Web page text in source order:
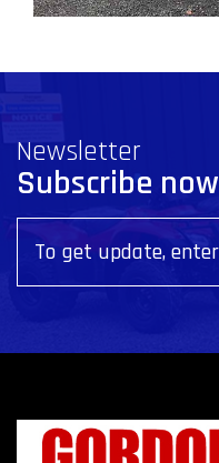
Newsletter
Subscribe now